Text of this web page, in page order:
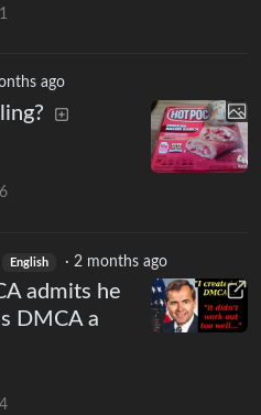
1
ago
6
English · 2 months ago
admits he
DMCA a
4